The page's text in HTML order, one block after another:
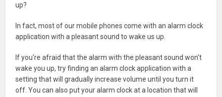
up?
In fact, most of our mobile phones come with an alarm clock
application with a pleasant sound to wake us up.
If you're afraid that the alarm with the pleasant sound won't
wake you up, try finding an alarm clock application with a
setting that will gradually increase volume until you turn it
off. You can also put your alarm clock at a location that will